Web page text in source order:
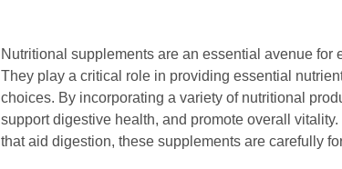
Nutritional supplements are an essential avenue
They play a critical role in providing essential
choices. By incorporating a variety of nutritional
support digestive health, and promote overall
that aid digestion, these supplements are carefully